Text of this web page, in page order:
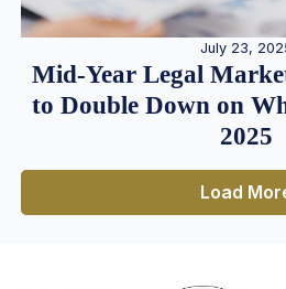
July 23,
Mid-Year Legal
to Double Down on
2025
Load